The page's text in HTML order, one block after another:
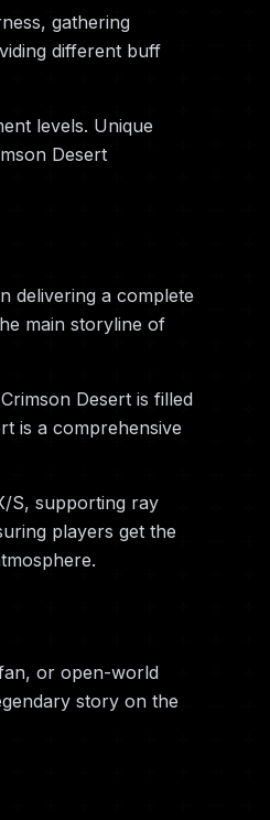
gathering
different buff
levels. Unique
Desert
delivering a complete
main storyline of
Desert is filled
is a comprehensive
S, supporting ray
players get the
or open-world
story on the